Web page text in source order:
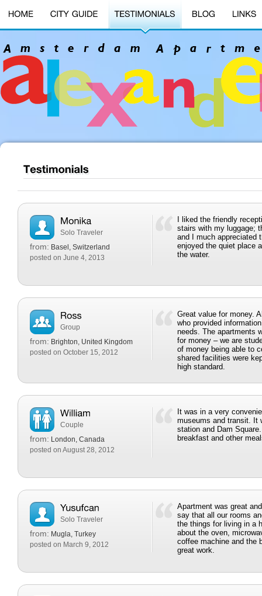
Solo Traveler
from: Basel, Switzerland
posted on June 4, 2013
I liked the friendly
stairs with my luggage;
and I much appreciated
enjoyed the quiet place
the water.
Group
from: Brighton, United Kingdom
posted on October 15, 2012
Great value for money.
who provided
needs. The apartments
for money – we are
of money being able to
shared facilities were
high standard.
Couple
from: London, Canada
posted on August 28, 2012
It was in a very
museums and transit. It
station and Dam
breakfast and other
Solo Traveler
from: Mugla, Turkey
posted on March 9, 2012
Apartment was great
say that all our rooms
the things for living in a
about the oven,
coffee machine and the
great work.